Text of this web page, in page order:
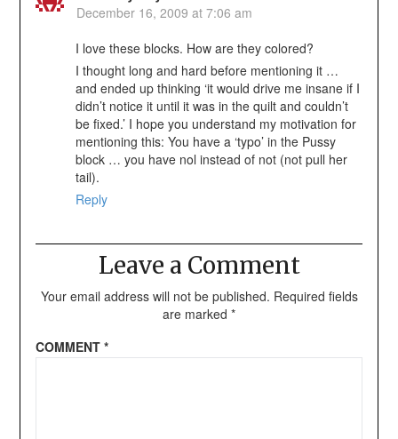
December 16, 2009 at 7:06 am
I love these blocks. How are they colored?
I thought long and hard before mentioning it …
and ended up thinking ‘it would drive me insane if I
didn’t notice it until it was in the quilt and couldn’t
be fixed.’ I hope you understand my motivation for
mentioning this: You have a ‘typo’ in the Pussy
block … you have nol instead of not (not pull her
tail).
Reply
Leave a Comment
Your email address will not be published. Required fields
are marked *
COMMENT *